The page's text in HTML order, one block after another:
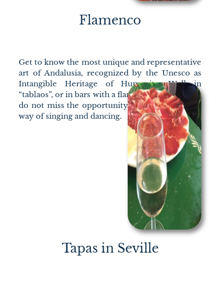
Flamenco
Get to know the most unique and representative
art of Andalusia, recognized by the Unesco as
Intangible Heritage of Humanity. Well in
“tablaos”, or in bars with a flamenco atmosphere,
do not miss the opportunity to learn about our
way of singing and dancing.
Tapas in Seville